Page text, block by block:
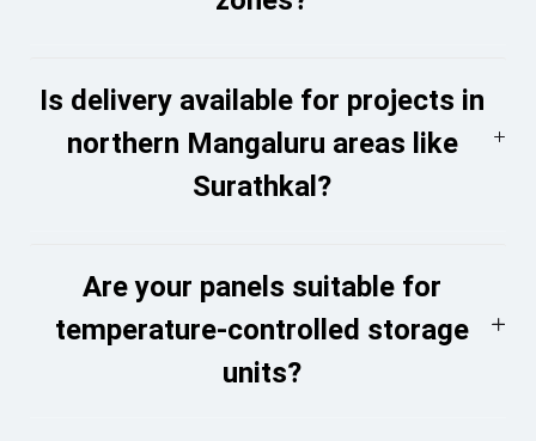
Is delivery available for projects in
northern Mangaluru areas like
Surathkal?
Are your panels suitable for
temperature-controlled storage
units?